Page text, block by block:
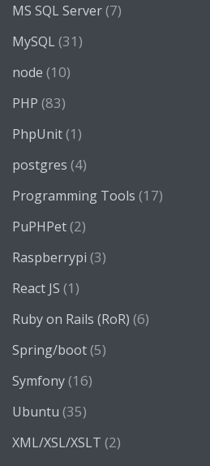
MS SQL Server(7)
MySQL (31)
node (10)
PHP (83)
PhpUnit(1)
postgres (4)
Programming Tools (17)
PuPHPet(2)
Raspberrypi (3)
React JS (1)
Ruby on Rails (RoR) (6)
Spring/boot(5)
Symfony(16)
Ubuntu (35)
XML/XSL/XSLT (2)